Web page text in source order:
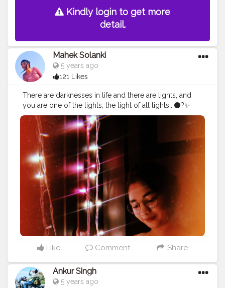
Kindly login to get more
detail.
Mahek Solanki
5 years ago
121 Likes
There are darknesses in life and there are lights, and
you are one of the lights, the light of all lights...⚫?✨
Instagram ID - @Smile_with_MS#lights #lightening
#photo
#photography #photograph
#darkquotes #beautiful
#photographideas #sunshine
#poser #Creatorshala #Creatorshalainfluencers
#Creator
#Fashionblogger
#Contentcreator
#MahekSolanki #Dreamer
Like Comment Share
Ankur Singh
5 years ago